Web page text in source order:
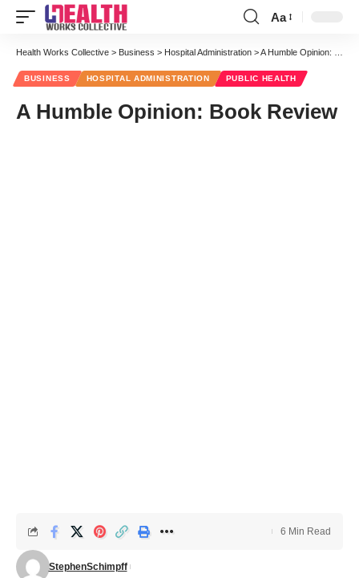
Font
Resizer
Aa
Health Works Collective > Business > Hospital Administration >A Humble Opinion: Book Review
BUSINESS HOSPITAL ADMINISTRATION PUBLIC HEALTH
A Humble Opinion: Book Review
StephenSchimpff
6 Min Read